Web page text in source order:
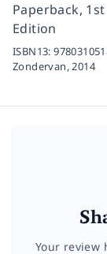
Paperback, 1st
Edition
ISBN13:
Zondervan,2014
Your review